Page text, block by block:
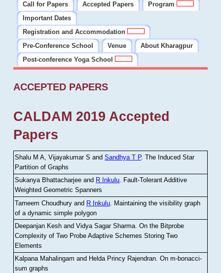
Call for Papers
Accepted Papers
Program
Important Dates
Registration and Accommodation
Pre-Conference School
Venue
About Kharagpur
Post-conference Yoga School
ACCEPTED PAPERS
CALDAM 2019 Accepted
Papers
Shalu M A, Vijayakumar S andSandhya T P.The Induced Star
Partition of Graphs
Sukanya Bhattacharjee and R Inkulu. Fault-Tolerant Additive
Weighted Geometric Spanners
Tameem Choudhury and R Inkulu Maintaining the visibility graph
of a dynamic simple polygon
Deepanjan Kesh and Vidya Sagar Sharma .On the Bitprobe
Complexity of Two Probe Adaptive Schemes Storing Two
Elements
Kalpana Mahalingam and Helda Princy Rajendran.On m-bonacci-
sum graphs